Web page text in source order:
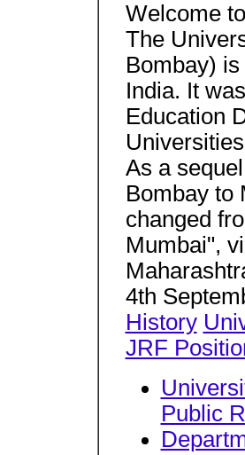
Welcome
The
Bombay)
India. It
Education
As a
Bombay to
changed
Mumbai",
4th
History
JRF
Public